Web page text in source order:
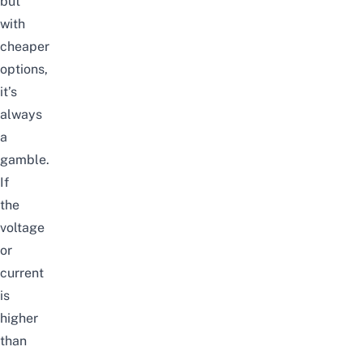
with
cheaper
options,
it’s
always
a
gamble.
If
the
voltage
or
current
is
higher
than